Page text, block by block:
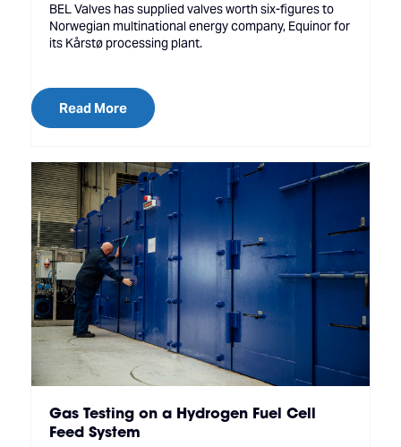
BEL Valves has supplied valves worth six-figures to
Norwegian multinational energy company, Equinor for
its Kårstø processing plant.
Read More
Gas Testing on a Hydrogen Fuel Cell
Feed System